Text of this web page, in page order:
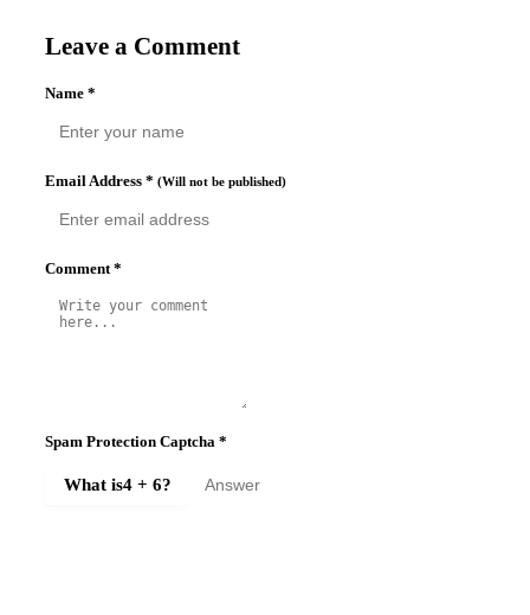
Leave a Comment
Name *
Email Address * (Will not be published)
Comment *
Spam Protection Captcha *
What is4 + 6?